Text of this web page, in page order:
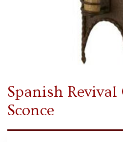
Spanish Revival
Sconce